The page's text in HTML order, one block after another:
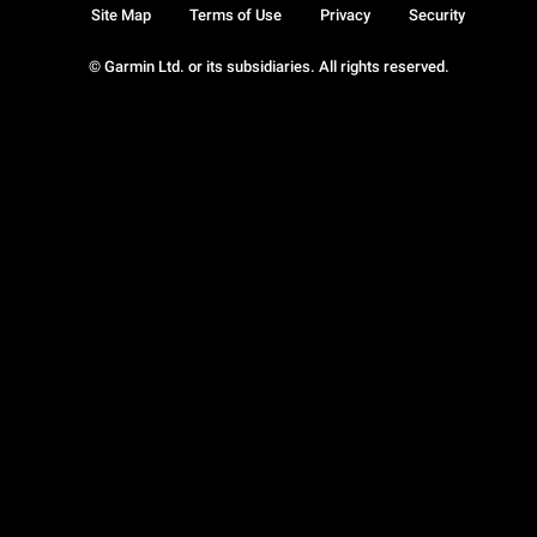
© Garmin Ltd. or its subsidiaries. All rights reserved.
Site Map Terms of Use Privacy Security